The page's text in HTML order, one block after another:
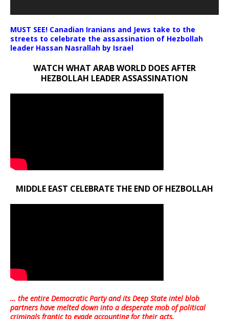
MUST SEE! Canadian Iranians and Jews take to the
streets to celebrate the assassination of Hezbollah
leader Hassan Nasrallah by Israel
WATCH WHAT ARAB WORLD DOES AFTER
HEZBOLLAH LEADER ASSASSINATION
MIDDLE EAST CELEBRATE THE END OF HEZBOLLAH
… the entire Democratic Party and its Deep State intel blob
partners have melted down into adesperate mob of political
criminals frantic to evade accounting for their acts.